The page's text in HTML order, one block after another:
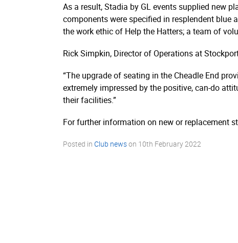
As a result, Stadia by GL events supplied new
components were specified in resplendent blue
the work ethic of Help the Hatters; a team of
Rick Simpkin, Director of Operations at
“The upgrade of seating in the Cheadle End
extremely impressed by the positive, can-do
their facilities.”
For further information on new or replacement
Posted in Club newson 10th February 2022